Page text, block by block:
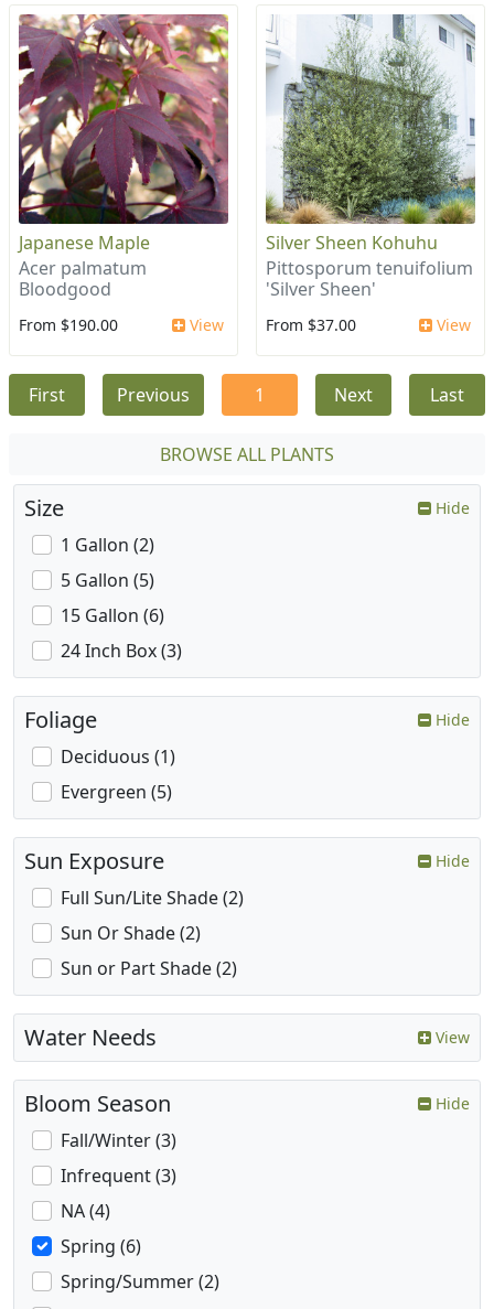
Japanese Maple
Acer palmatum
Bloodgood
From $190.00 View
Silver Sheen Kohuhu
Pittosporum tenuifolium
'Silver Sheen'
From $37.00 View
First Previous 1 Next Last
BROWSE ALL PLANTS
Size Hide
1 Gallon (2)
5 Gallon (5)
15 Gallon (6)
24 Inch Box (3)
Foliage Hide
Deciduous (1)
Evergreen (5)
Sun Exposure Hide
Full Sun/Lite Shade (2)
Sun Or Shade (2)
Sun or Part Shade (2)
Water Needs View
Bloom Season Hide
Fall/Winter (3)
Infrequent (3)
NA (4)
Spring (6)
Spring/Summer (2)